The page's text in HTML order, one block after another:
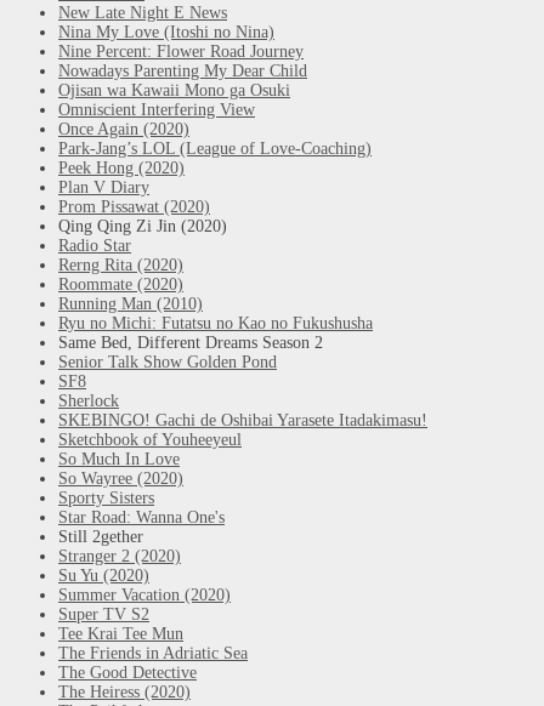
New Late Night E News
Nina My Love (Itoshi no Nina)
Nine Percent: Flower Road Journey
Nowadays Parenting My Dear Child
Ojisan wa Kawaii Mono ga Osuki
Omniscient Interfering View
Once Again (2020)
Park-Jang’s LOL (League of Love-Coaching)
Peek Hong (2020)
Plan V Diary
Prom Pissawat (2020)
Qing Qing Zi Jin (2020)
Radio Star
Rerng Rita (2020)
Roommate (2020)
Running Man (2010)
Ryu no Michi: Futatsu no Kao no Fukushusha
Same Bed, Different Dreams Season 2
Senior Talk Show Golden Pond
SF8
Sherlock
SKEBINGO! Gachi de Oshibai Yarasete Itadakimasu!
Sketchbook of Youheeyeul
So Much In Love
So Wayree (2020)
Sporty Sisters
Star Road: Wanna One's
Still 2gether
Stranger 2 (2020)
Su Yu (2020)
Summer Vacation (2020)
Super TV S2
Tee Krai Tee Mun
The Friends in Adriatic Sea
The Good Detective
The Heiress (2020)